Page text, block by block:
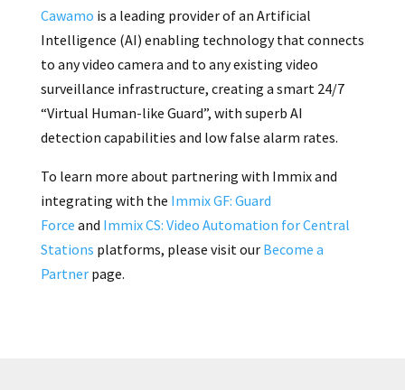
Cawamo is a leading provider of an Artificial
Intelligence (AI) enabling technology that connects
to any video camera and to any existing video
surveillance infrastructure, creating a smart 24/7
“Virtual Human-like Guard”, with superb AI
detection capabilities and low false alarm rates.
To learn more about partnering with Immix and
integrating with the Immix GF: Guard
Force and Immix CS: Video Automation for Central
Stations platforms, please visit ourBecome a
Partnerpage.